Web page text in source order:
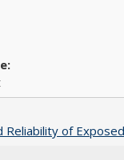
Reliability of